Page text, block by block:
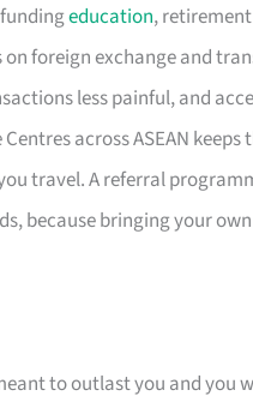
education,
foreign exchange and
less painful, and
across ASEAN keeps
travel. A referral
because bringing your
to outlast you and you